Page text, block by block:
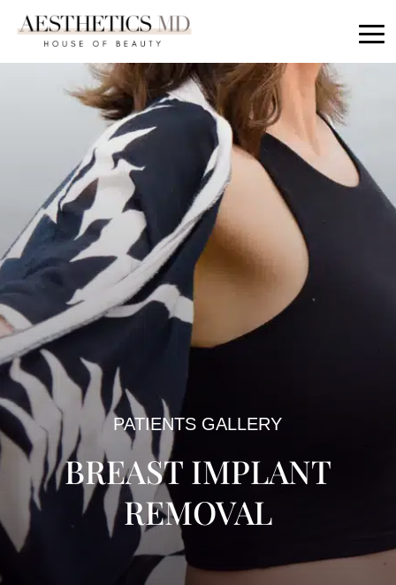
PATIENTS GALLERY
BREAST IMPLANT
REMOVAL